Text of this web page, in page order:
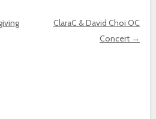
ClaraC & David Choi OC
Concert →